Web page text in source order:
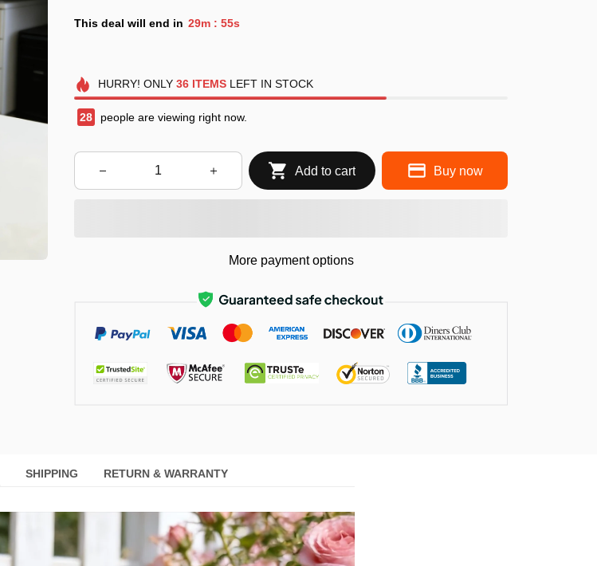
This deal will end in 29m : 53s
HURRY! ONLY 36 ITEMSLEFT IN STOCK
29 people are viewing right now.
Add to cart Buy now
More payment options
SHIPPING RETURN & WARRANTY